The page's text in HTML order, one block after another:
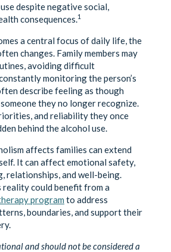
despite negative social,
consequences. 1
a central focus of daily life, the
changes. Family members may
avoiding difficult
monitoring the person’s
describe feeling as though
they no longer recognize.
and reliability they once
behind the alcohol use.
affects families can extend
It can affect emotional safety,
relationships, and well-being.
reality could benefit from a
program to address
boundaries, and support their
and should not be considered a